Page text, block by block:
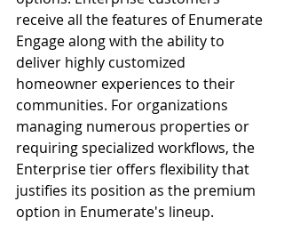
receive all the features of Enumerate
Engage along with the ability to
deliver highly customized
homeowner experiences to their
communities. For organizations
managing numerous properties or
requiring specialized workflows, the
Enterprise tier offers flexibility that
justifies its position as the premium
option in Enumerate's lineup.